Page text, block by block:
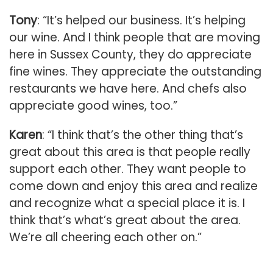
Tony: “It’s helped our business. It’s helping
our wine. And I think people that are moving
here in Sussex County, they do appreciate
fine wines. They appreciate the outstanding
restaurants we have here. And chefs also
appreciate good wines, too.”
Karen: “I think that’s the other thing that’s
great about this area is that people really
support each other. They want people to
come down and enjoy this area and realize
and recognize what a special place it is. I
think that’s what’s great about the area.
We’re all cheering each other on.”